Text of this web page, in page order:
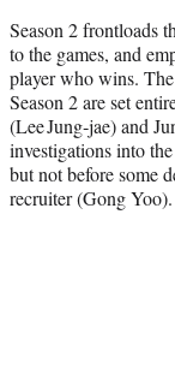
Season 2 frontloads
to the games, and
player who wins.
Season 2 are set
(Lee Jung‑jae) and
investigations into
but not before some
recruiter (Gong Yoo).